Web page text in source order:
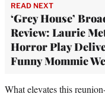
READ NEXT
‘Grey House’
Review: Laurie
Horror Play
Funny Mommie
What elevates this